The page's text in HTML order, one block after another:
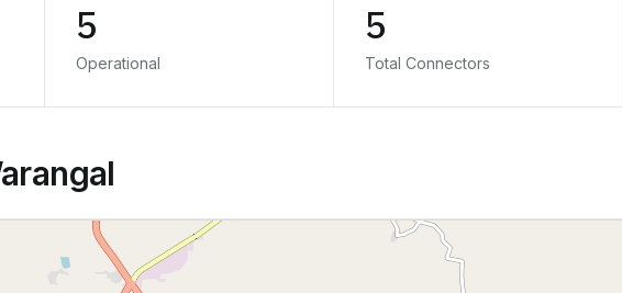
5
Operational
5
Total Connectors